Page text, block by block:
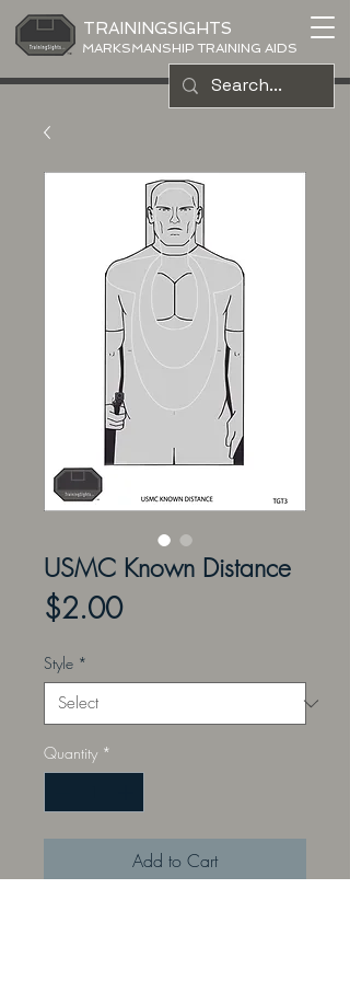
TRAININGSIGHTS
MARKSMANSHIP TRAINING AIDS
USMC Known Distance
$2.00Price
Style *
Quantity *
Add to Cart